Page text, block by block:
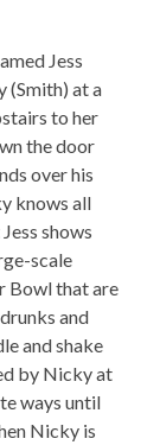
Jess
(Smith) at a
to her
the door
over his
knows all
shows
scale
Bowl that are
and
and shake
by Nicky at
ways until
Nicky is